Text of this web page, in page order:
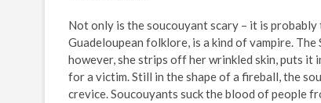
Not only is the soucouyant scary – it is
Guadeloupean folklore, is a kind of vampire.
however, she strips off her wrinkled skin, puts it
for a victim. Still in the shape of a fireball, the
crevice. Soucouyants suck the blood of people